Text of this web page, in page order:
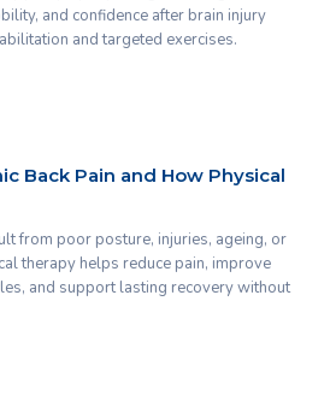
and confidence after brain injury
and targeted exercises.
Back Pain and How Physical
from poor posture, injuries, ageing, or
therapy helps reduce pain, improve
and support lasting recovery without